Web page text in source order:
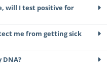
will I test positive for
me from getting sick
DNA?